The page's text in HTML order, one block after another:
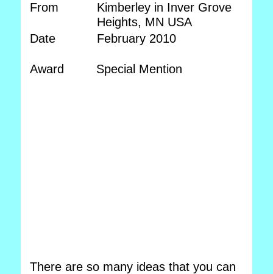
From
Kimberley in Inver Grove
Heights, MN USA
Date
February 2010
Award Special Mention
There are so many ideas that you can